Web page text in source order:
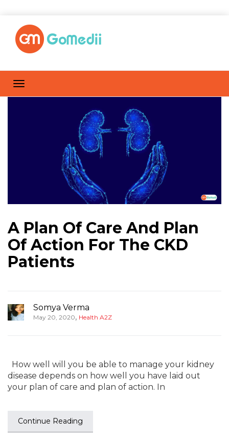
A Plan Of Care And Plan
Of Action For The CKD
Patients
Somya Verma
May 20, 2020, Health A2Z
How well will you be able to manage your kidney
disease depends on how well you have laid out
your plan of care and plan of action. In
Continue Reading